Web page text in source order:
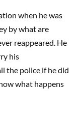
when he was
by what are
reappeared. He
his
the police if he did
what happens